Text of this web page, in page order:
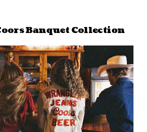
Banquet Collection